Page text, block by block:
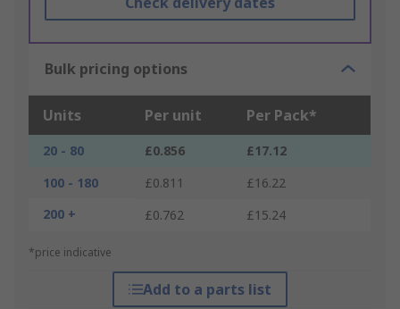
Bulk pricing options
Units Per unit Per Pack*
20 - 80 £0.856
£17.12
100 - 180
£0.811
£16.22
200 +
£0.762 £15.24
*price indicative
Add to a parts list